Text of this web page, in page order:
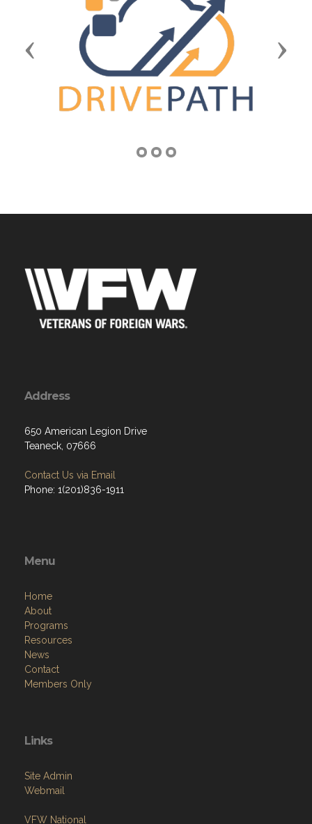
Previous Next
Address
650 American Legion Drive
Teaneck, 07666
Contact Us via Email
Phone: 1(201)836-1911
Menu
Home
About
Programs
Resources
News
Contact
Members Only
Links
Site Admin
Webmail
VFW National